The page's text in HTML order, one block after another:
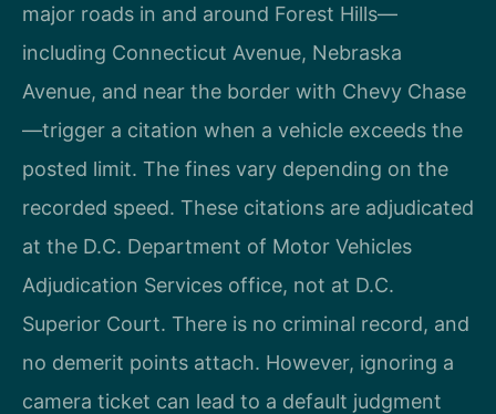
major roads in and around Forest Hills—
including Connecticut Avenue, Nebraska
Avenue, and near the border with Chevy Chase
—trigger a citation when a vehicle exceeds the
posted limit. The fines vary depending on the
recorded speed. These citations are adjudicated
at the D.C. Department of Motor Vehicles
Adjudication Services office, not at D.C.
Superior Court. There is no criminal record, and
no demerit points attach. However, ignoring a
camera ticket can lead to a default judgment